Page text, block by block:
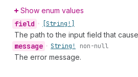
Show enum values
field • [String!]
The path to the input field that
message • String! non-null
The error message.